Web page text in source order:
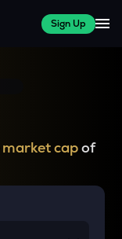
Sign Up
market capof